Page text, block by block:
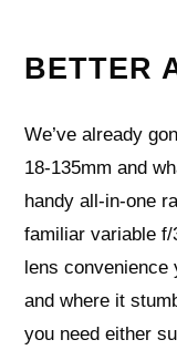
BETTER
We’ve already
18-135mm and
handy all-in-one
familiar variable
lens
and where it
you need either